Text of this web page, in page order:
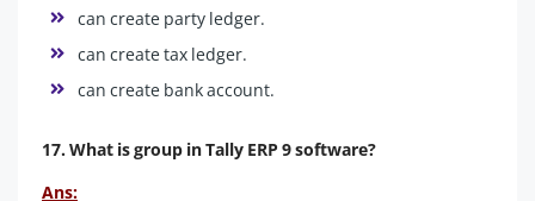
can create party ledger.
can create tax ledger.
can create bank account.
17. What is group in Tally ERP 9 software?
Ans: